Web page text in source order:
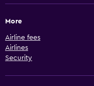
More
Airline fees
Airlines
Security